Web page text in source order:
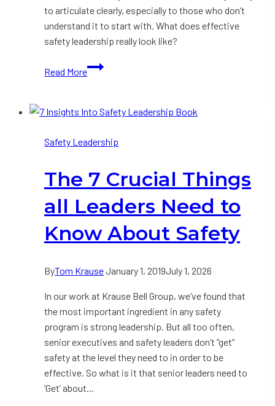
to articulate clearly, especially to those who don’t
understand it to start with. What does effective
safety leadership really look like?
Read More
Portrait
of
Effective
Leader
Safety Leadership
The 7 Crucial Things
all Leaders Need to
Know About Safety
ByTom KrauseJanuary 1, 2019July 1, 2026
In our work at Krause Bell Group, we’ve found that
the most important ingredient in any safety
program is strong leadership. But all too often,
senior executives and safety leaders don’t “get”
safety at the level they need to in order to be
effective. So what is it that senior leaders need to
‘Get’ about…